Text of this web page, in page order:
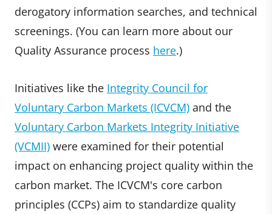
derogatory information searches, and technical
screenings. (You can learn more about our
Quality Assurance process here.)
Initiatives like the Integrity Council for
Voluntary Carbon Markets (ICVCM) and the
Voluntary Carbon Markets Integrity Initiative
(VCMII) were examined for their potential
impact on enhancing project quality within the
carbon market. The ICVCM's core carbon
principles (CCPs) aim to standardize quality